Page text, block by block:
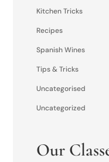
Kitchen Tricks
Recipes
Spanish Wines
Tips & Tricks
Uncategorised
Uncategorized
Our